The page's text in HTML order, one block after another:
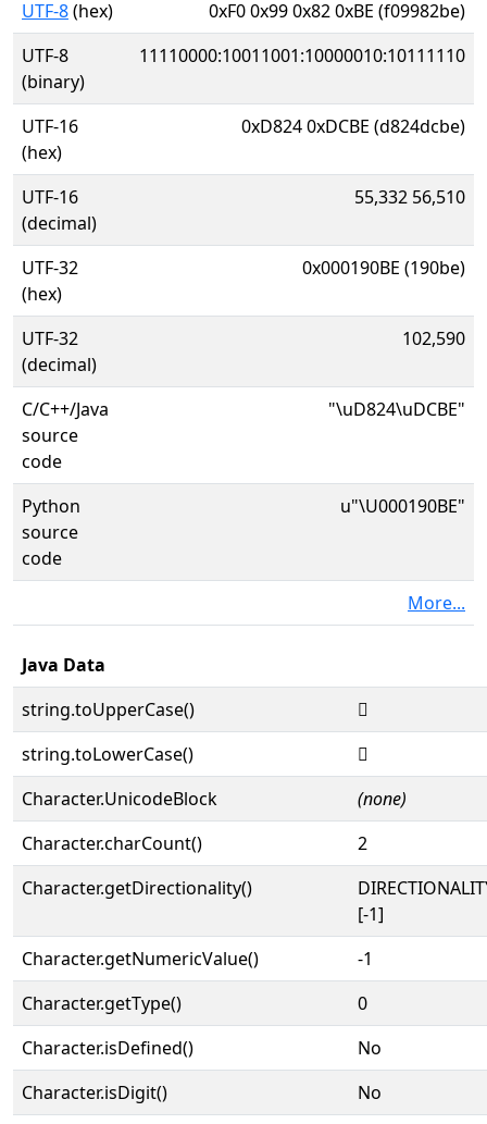
UTF-8(hex)
0xF0 0x99 0x82 0xBE (f09982be)
UTF-8
(binary)
11110000:10011001:10000010:10111110
UTF-16
(hex)
0xD824 0xDCBE (d824dcbe)
UTF-16
(decimal)
55,332 56,510
UTF-32
(hex)
0x000190BE (190be)
UTF-32
(decimal)
102,590
C/C++/Java
source
code
"\uD824\uDCBE"
Python
source
code
u"\U000190BE"
More...
Java Data
string.toUpperCase()
𙂾
string.toLowerCase()
𙂾
Character.UnicodeBlock
(none)
Character.charCount()
2
Character.getDirectionality()
[-1]
Character.getNumericValue()
-1
Character.getType()
0
Character.isDefined()
No
Character.isDigit()
No